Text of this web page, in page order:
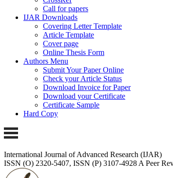
Call for papers
IJAR Downloads
Covering Letter Template
Article Template
Cover page
Online Thesis Form
Authors Menu
Submit Your Paper Online
Check your Article Status
Download Invoice for Paper
Download your Certificate
Certificate Sample
Hard Copy
International Journal of Advanced Research (IJAR)
ISSN (O) 2320-5407, ISSN (P) 3107-4928 A Peer